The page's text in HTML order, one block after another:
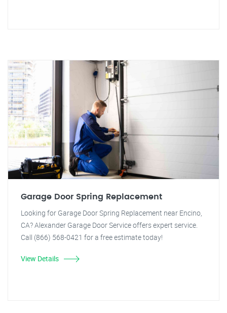
Garage Door Spring Replacement
Looking for Garage Door Spring Replacement near Encino,
CA? Alexander Garage Door Service offers expert service.
Call (866) 568-0421 for a free estimate today!
View Details